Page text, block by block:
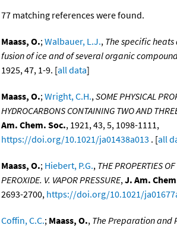
77 matching references were found.
Maass, O.;Walbauer, L.J., The specific
fusion of ice and of several organic
1925, 47, 1-9. [all data]
Maass, O.;Wright, C.H.,SOME PHYSICAL
HYDROCARBONS CONTAINING TWO AND
Am. Chem. Soc., 1921, 43, 5, 1098-1111,
https://doi.org/10.1021/ja01438a013 . [all
Maass, O.; Hiebert, P.G., THE PROPERTIES
PEROXIDE. V. VAPOR PRESSURE,J. Am.
2693-2700, https://doi.org/10.1021/
Coffin, C.C.; Maass, O., The Preparation and